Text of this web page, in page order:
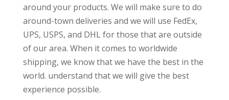
around your products. We will make sure to do
around-town deliveries and we will use FedEx,
UPS, USPS, and DHL for those that are outside
of our area. When it comes to worldwide
shipping, we know that we have the best in the
world. understand that we will give the best
experience possible.